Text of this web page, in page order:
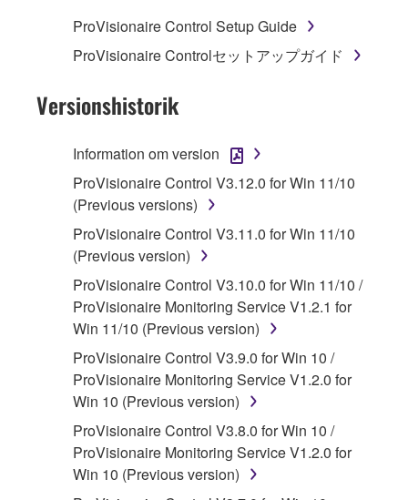
SOFTWARE.
Subject to the terms and conditions of this
license to use copy(ies) of the software
program(s) and data ("SOFTWARE")
accompanying this Agreement, only on a
computer, musical instrument or equipment item
that you yourself own or manage. The term
SOFTWARE shall encompass any updates to
the accompanying software and data. While
ownership of the storage media in which the
SOFTWARE is stored rests with you, the
SOFTWARE itself is owned by Yamaha and/or
Yamaha's licensor(s), and is protected by
relevant copyright laws and all applicable treaty
provisions. While you are entitled to claim
ownership of the data created with the use of
SOFTWARE, the SOFTWARE will continue to
be protected under relevant copyrights.
ProVisionaire Control Setup Guide
ProVisionaire Controlセットアップガイド
Versionshistorik
Information om version
ProVisionaire Control V3.12.0 for Win 11/10
(Previous versions)
ProVisionaire Control V3.11.0 for Win 11/10
(Previous version)
ProVisionaire Control V3.10.0 for Win 11/10 /
ProVisionaire Monitoring Service V1.2.1 for
Win 11/10 (Previous version)
ProVisionaire Control V3.9.0 for Win 10 /
ProVisionaire Monitoring Service V1.2.0 for
Win 10 (Previous version)
ProVisionaire Control V3.8.0 for Win 10 /
ProVisionaire Monitoring Service V1.2.0 for
Win 10 (Previous version)